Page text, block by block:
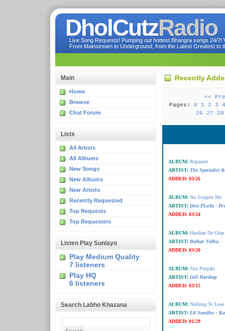
DholCutzRadio
Live Song Requests! Pumping out hottest Bhangra songs 24/
From Mainstream to Underground, from the Latest Greatest to
Main
Home
Browse
Chat Forum
Lists
All Artists
All Albums
New Songs
New Albums
New Artists
Recently Requested
Top Requests
Top Requesters
Listen Play Sunlayo
Play Medium Quality
7 listeners
Play HQ
6 listeners
Search Labho Khazana
Recently
<<
Pages:0 1 2 3
26
27 28
ALBUM: Repazent
ARTIST: The Specialist
ADDED: 03/26
ALBUM: No Stoppin Me
ARTIST: Desi PLaYa -
ADDED: 03/24
ALBUM: Hasdian De Ghar
ARTIST: Balkar Sidhu
ADDED: 03/20
ALBUM: Just Punjabi
ARTIST: Gill Hardeep
ADDED: 03/15
ALBUM: Nothing To
ARTIST: Lil Sandhu -
ADDED: 01/29